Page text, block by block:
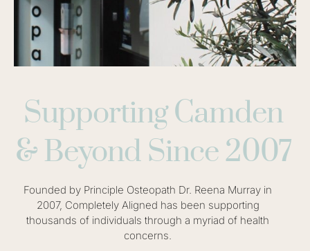
Supporting Camden
& Beyond Since 2007
Founded by Principle Osteopath Dr. Reena Murray in
2007, Completely Aligned has been supporting
thousands of individuals through a myriad of health
concerns.